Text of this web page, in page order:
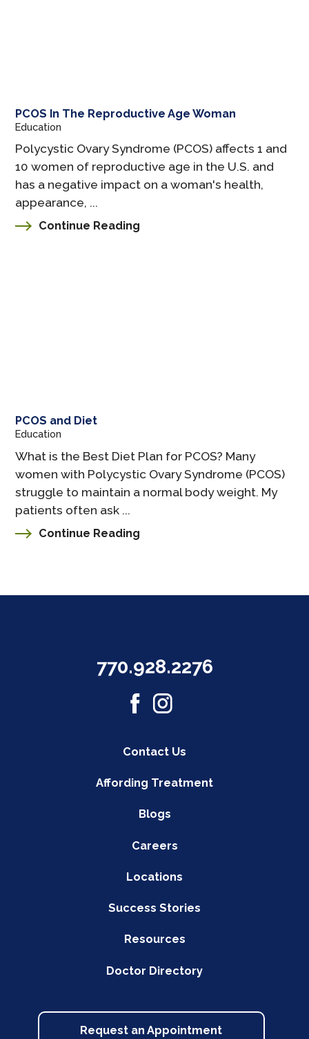
PCOS In The Reproductive Age Woman
Education
Polycystic Ovary Syndrome (PCOS) affects 1 and
10 women of reproductive age in the U.S. and
has a negative impact on a woman's health,
appearance, ...
Continue Reading
PCOS and Diet
Education
What is the Best Diet Plan for PCOS? Many
women with Polycystic Ovary Syndrome (PCOS)
struggle to maintain a normal body weight. My
patients often ask ...
Continue Reading
770.928.2276
Contact Us
Affording Treatment
Blogs
Careers
Locations
Success Stories
Resources
Doctor Directory
Request an Appointment